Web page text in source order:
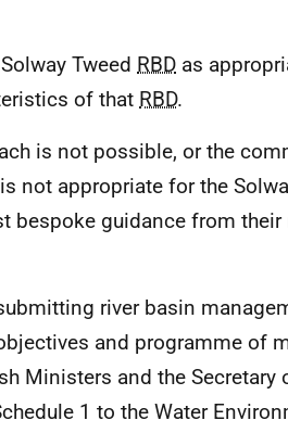
Tweed RBD as
of that RBD.
is not possible, or the
not appropriate for the
bespoke guidance from their
river basin
and programme of
Ministers and the Secretary
1 to the Water